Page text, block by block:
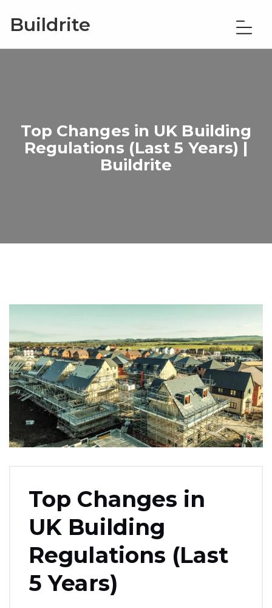
Buildrite
Top Changes in UK Building
Regulations (Last 5 Years) |
Buildrite
Top Changes in
UK Building
Regulations (Last
5 Years)